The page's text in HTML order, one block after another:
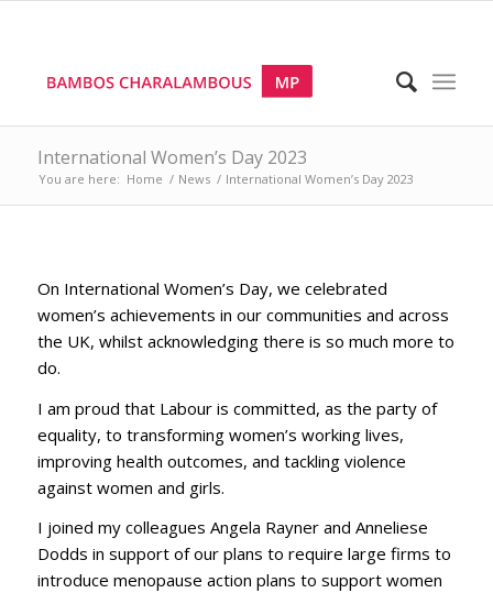
International Women’s Day 2023
You are here: Home / News / International Women’s Day 2023
On International Women’s Day, we celebrated
women’s achievements in our communities and across
the UK, whilst acknowledging there is so much more to
do.
I am proud that Labour is committed, as the party of
equality, to transforming women’s working lives,
improving health outcomes, and tackling violence
against women and girls.
I joined my colleagues Angela Rayner and Anneliese
Dodds in support of our plans to require large firms to
introduce menopause action plans to support women